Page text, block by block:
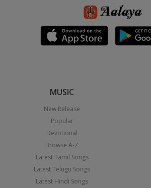
MUSIC
New Release
Popular
Devotional
Browse A-Z
Latest Tamil Songs
Latest Telugu Songs
Latest Hindi Songs